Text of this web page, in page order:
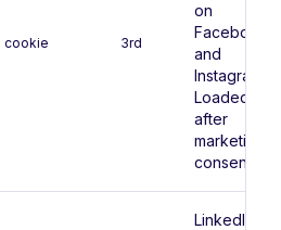
cookie 3rd
on
Facebook
and
Instagram.
Loaded
after
marketing
consent.
LinkedIn